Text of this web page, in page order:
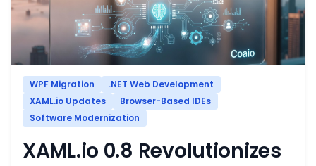
WPF Migration
.NET Web Development
XAML.io Updates
Browser-Based IDEs
Software Modernization
XAML.io 0.8 Revolutionizes